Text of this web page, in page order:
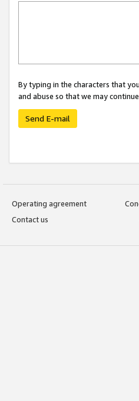
By typing in the characters that
and abuse so that we may
Send E-mail
Operating agreement
Contact us